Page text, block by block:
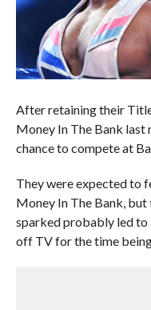
After retaining their
Money In The Bank last
chance to compete at
They were expected to
Money In The Bank,
sparked probably led to
off TV for the time